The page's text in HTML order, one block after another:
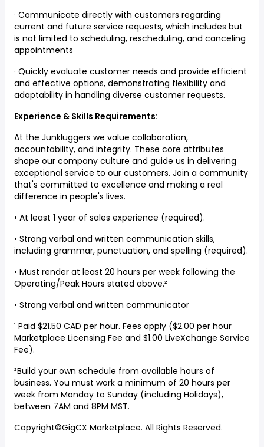
· Communicate directly with customers regarding
current and future service requests, which includes but
is not limited to scheduling, rescheduling, and canceling
appointments
· Quickly evaluate customer needs and provide efficient
and effective options, demonstrating flexibility and
adaptability in handling diverse customer requests.
Experience & Skills Requirements:
At the Junkluggers we value collaboration,
accountability, and integrity. These core attributes
shape our company culture and guide us in delivering
exceptional service to our customers. Join a community
that's committed to excellence and making a real
difference in people's lives.
• At least 1 year of sales experience (required).
• Strong verbal and written communication skills,
including grammar, punctuation, and spelling (required).
• Must render at least 20 hours per week following the
Operating/Peak Hours stated above.²
• Strong verbal and written communicator
¹ Paid $21.50 CAD per hour. Fees apply ($2.00 per hour
Marketplace Licensing Fee and $1.00 LiveXchange Service
Fee).
²Build your own schedule from available hours of
business. You must work a minimum of 20 hours per
week from Monday to Sunday (including Holidays),
between 7AM and 8PM MST.
Copyright©GigCX Marketplace. All Rights Reserved.